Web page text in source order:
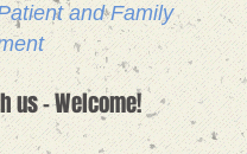
- Welcome!
and Family